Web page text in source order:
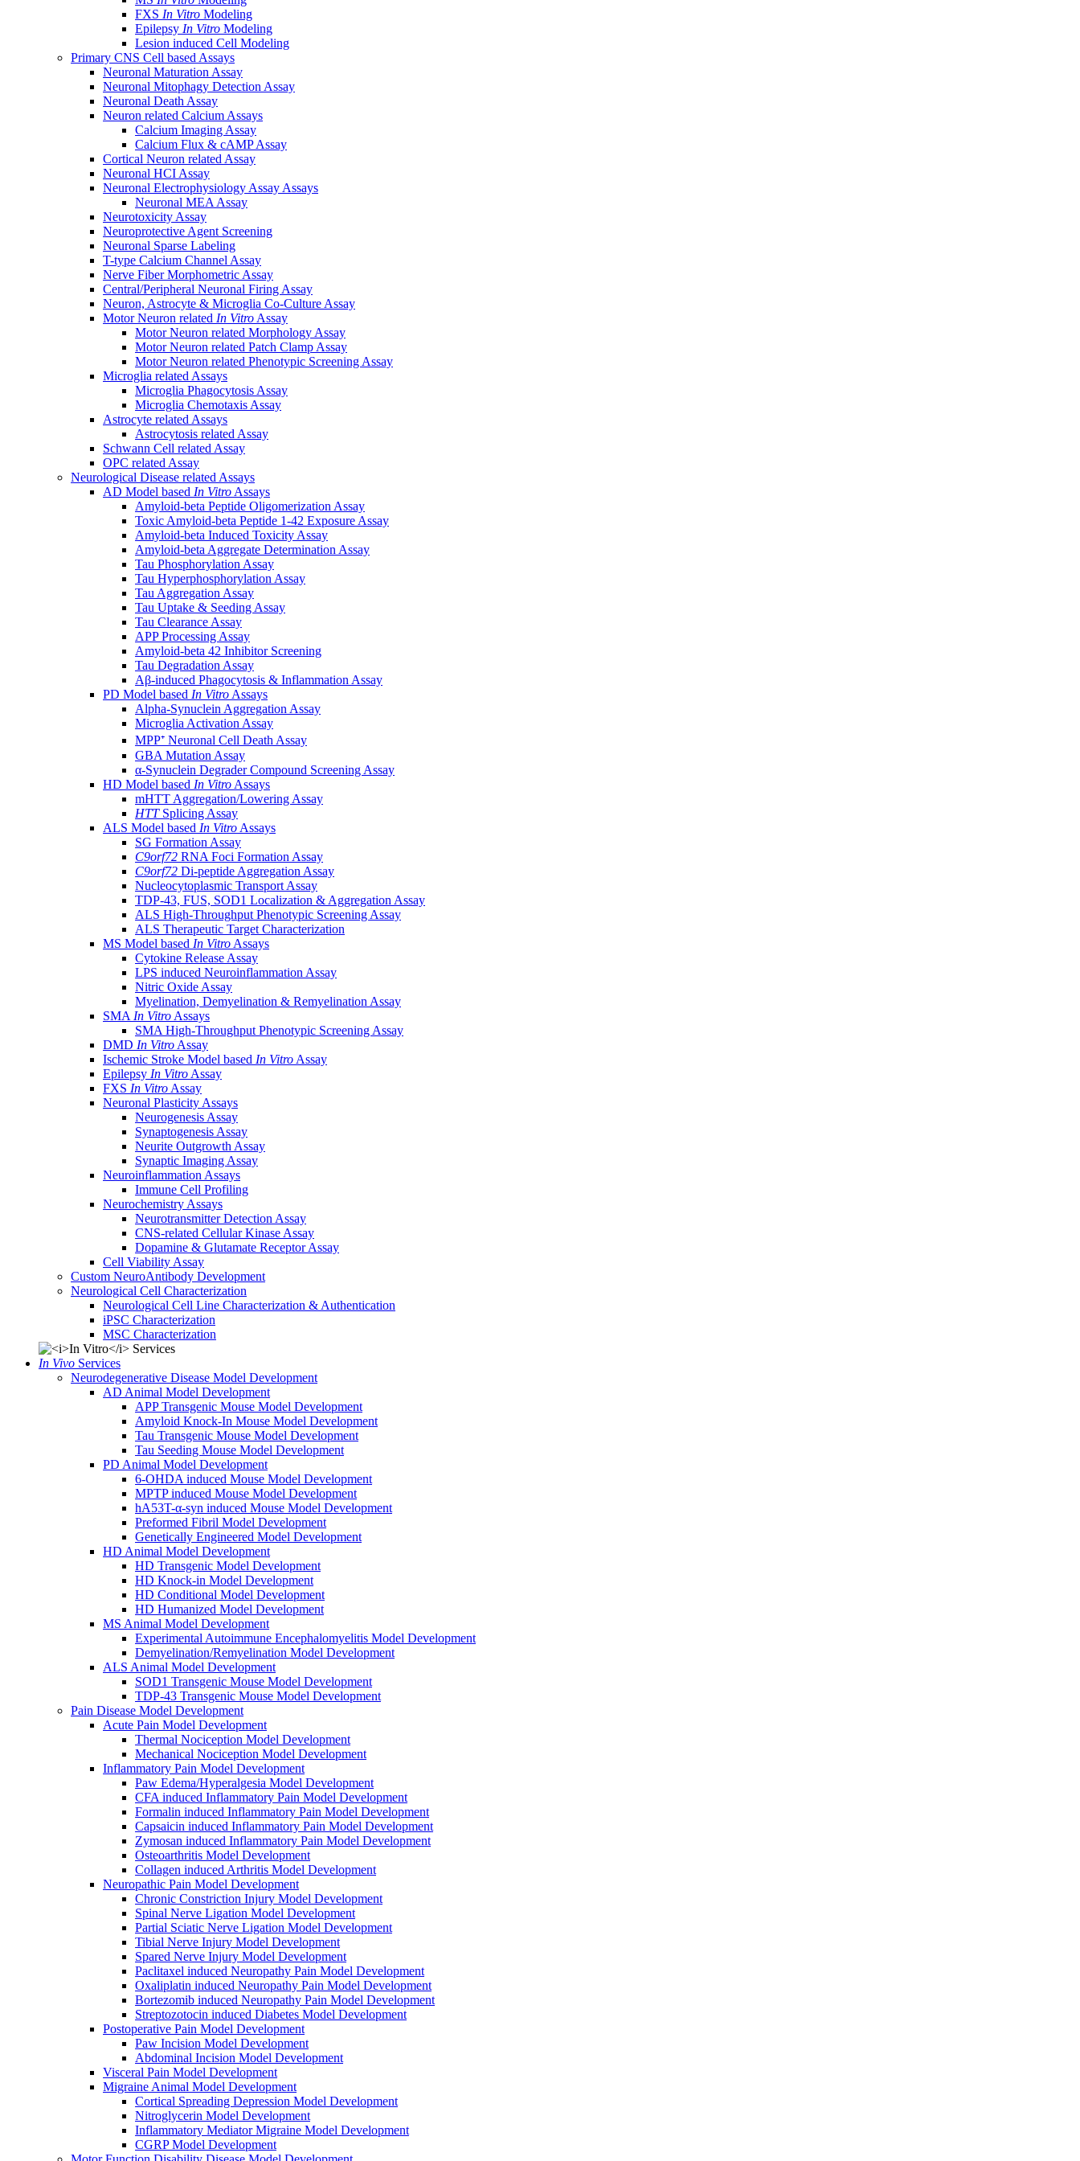
FXS In Vitro Modeling
Epilepsy In Vitro Modeling
Lesion induced Cell Modeling
Primary CNS Cell based Assays
Neuronal Maturation Assay
Neuronal Mitophagy Detection Assay
Neuronal Death Assay
Neuron related Calcium Assays
Calcium Imaging Assay
Calcium Flux & cAMP Assay
Cortical Neuron related Assay
Neuronal HCI Assay
Neuronal Electrophysiology Assay Assays
Neuronal MEA Assay
Neurotoxicity Assay
Neuroprotective Agent Screening
Neuronal Sparse Labeling
T-type Calcium Channel Assay
Nerve Fiber Morphometric Assay
Central/Peripheral Neuronal Firing Assay
Neuron, Astrocyte & Microglia Co-Culture Assay
Motor Neuron related In Vitro Assay
Motor Neuron related Morphology Assay
Motor Neuron related Patch Clamp Assay
Motor Neuron related Phenotypic Screening Assay
Microglia related Assays
Microglia Phagocytosis Assay
Microglia Chemotaxis Assay
Astrocyte related Assays
Astrocytosis related Assay
Schwann Cell related Assay
OPC related Assay
Neurological Disease related Assays
AD Model based In Vitro Assays
Amyloid-beta Peptide Oligomerization Assay
Toxic Amyloid-beta Peptide 1-42 Exposure Assay
Amyloid-beta Induced Toxicity Assay
Amyloid-beta Aggregate Determination Assay
Tau Phosphorylation Assay
Tau Hyperphosphorylation Assay
Tau Aggregation Assay
Tau Uptake & Seeding Assay
Tau Clearance Assay
APP Processing Assay
Amyloid-beta 42 Inhibitor Screening
Tau Degradation Assay
Aβ-induced Phagocytosis & Inflammation Assay
PD Model based In Vitro Assays
Alpha-Synuclein Aggregation Assay
Microglia Activation Assay
MPP⁺ Neuronal Cell Death Assay
GBA Mutation Assay
α-Synuclein Degrader Compound Screening Assay
HD Model based In Vitro Assays
mHTT Aggregation/Lowering Assay
HTTSplicing Assay
ALS Model based In Vitro Assays
SG Formation Assay
C9orf72 RNA Foci Formation Assay
C9orf72 Di-peptide Aggregation Assay
Nucleocytoplasmic Transport Assay
TDP-43, FUS, SOD1 Localization & Aggregation Assay
ALS High-Throughput Phenotypic Screening Assay
ALS Therapeutic Target Characterization
MS Model based In Vitro Assays
Cytokine Release Assay
LPS induced Neuroinflammation Assay
Nitric Oxide Assay
Myelination, Demyelination & Remyelination Assay
SMA In Vitro Assays
SMA High-Throughput Phenotypic Screening Assay
DMD In Vitro Assay
Ischemic Stroke Model based In Vitro Assay
Epilepsy In Vitro Assay
FXS In Vitro Assay
Neuronal Plasticity Assays
Neurogenesis Assay
Synaptogenesis Assay
Neurite Outgrowth Assay
Synaptic Imaging Assay
Neuroinflammation Assays
Immune Cell Profiling
Neurochemistry Assays
Neurotransmitter Detection Assay
CNS-related Cellular Kinase Assay
Dopamine & Glutamate Receptor Assay
Cell Viability Assay
Custom NeuroAntibody Development
Neurological Cell Characterization
Neurological Cell Line Characterization & Authentication
iPSC Characterization
MSC Characterization
In Vivo Services
Neurodegenerative Disease Model Development
AD Animal Model Development
APP Transgenic Mouse Model Development
Amyloid Knock-In Mouse Model Development
Tau Transgenic Mouse Model Development
Tau Seeding Mouse Model Development
PD Animal Model Development
6-OHDA induced Mouse Model Development
MPTP induced Mouse Model Development
hA53T-α-syn induced Mouse Model Development
Preformed Fibril Model Development
Genetically Engineered Model Development
HD Animal Model Development
HD Transgenic Model Development
HD Knock-in Model Development
HD Conditional Model Development
HD Humanized Model Development
MS Animal Model Development
Experimental Autoimmune Encephalomyelitis Model Development
Demyelination/Remyelination Model Development
ALS Animal Model Development
SOD1 Transgenic Mouse Model Development
TDP-43 Transgenic Mouse Model Development
Pain Disease Model Development
Acute Pain Model Development
Thermal Nociception Model Development
Mechanical Nociception Model Development
Inflammatory Pain Model Development
Paw Edema/Hyperalgesia Model Development
CFA induced Inflammatory Pain Model Development
Formalin induced Inflammatory Pain Model Development
Capsaicin induced Inflammatory Pain Model Development
Zymosan induced Inflammatory Pain Model Development
Osteoarthritis Model Development
Collagen induced Arthritis Model Development
Neuropathic Pain Model Development
Chronic Constriction Injury Model Development
Spinal Nerve Ligation Model Development
Partial Sciatic Nerve Ligation Model Development
Tibial Nerve Injury Model Development
Spared Nerve Injury Model Development
Paclitaxel induced Neuropathy Pain Model Development
Oxaliplatin induced Neuropathy Pain Model Development
Bortezomib induced Neuropathy Pain Model Development
Streptozotocin induced Diabetes Model Development
Postoperative Pain Model Development
Paw Incision Model Development
Abdominal Incision Model Development
Visceral Pain Model Development
Migraine Animal Model Development
Cortical Spreading Depression Model Development
Nitroglycerin Model Development
Inflammatory Mediator Migraine Model Development
CGRP Model Development